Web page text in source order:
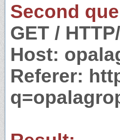
Second
GET /
Host:
Referer: